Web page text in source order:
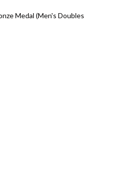
Medal (Men's Doubles